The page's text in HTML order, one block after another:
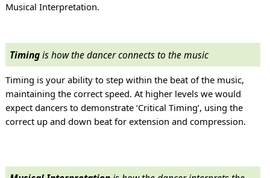
Musical Interpretation.
Timingis how the dancer connects to the music
Timing is your ability to step within the beat of the music,
maintaining the correct speed. At higher levels we would
expect dancers to demonstrate ‘Critical Timing’, using the
correct up and down beat for extension and compression.